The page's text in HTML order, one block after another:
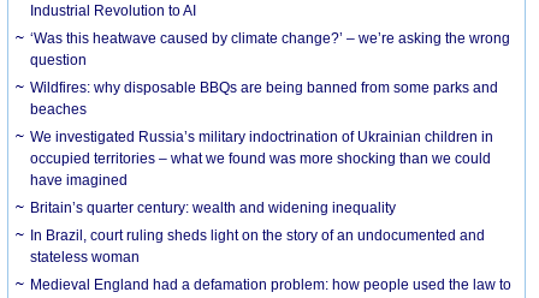
Industrial Revolution to AI
‘Was this heatwave caused by climate change?’ – we’re asking the wrong
question
Wildfires: why disposable BBQs are being banned from some parks and
beaches
We investigated Russia’s military indoctrination of Ukrainian children in
occupied territories – what we found was more shocking than we could
have imagined
Britain’s quarter century: wealth and widening inequality
In Brazil, court ruling sheds light on the story of an undocumented and
stateless woman
Medieval England had a defamation problem: how people used the law to